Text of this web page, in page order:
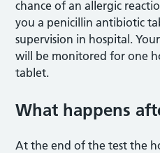
chance of an allergic
you a penicillin antibiotic
supervision in hospital.
will be monitored for one
tablet.
What happens
At the end of the test the